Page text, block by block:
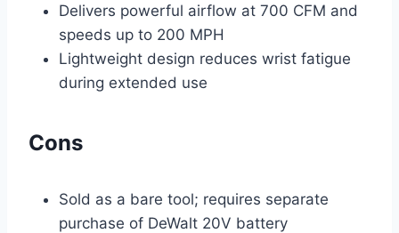
Delivers powerful airflow at 700 CFM and
speeds up to 200 MPH
Lightweight design reduces wrist fatigue
during extended use
Cons
Sold as a bare tool; requires separate
purchase of DeWalt 20V battery